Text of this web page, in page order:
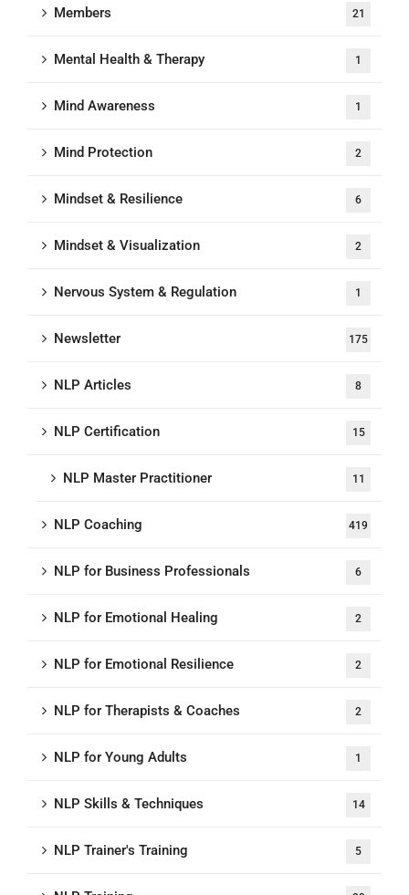
Members 21
Mental Health & Therapy 1
Mind Awareness 1
Mind Protection 2
Mindset & Resilience 6
Mindset & Visualization 2
Nervous System & Regulation 1
Newsletter 175
NLP Articles 8
NLP Certification 15
NLP Master Practitioner 11
NLP Coaching 419
NLP for Business Professionals 6
NLP for Emotional Healing 2
NLP for Emotional Resilience 2
NLP for Therapists & Coaches 2
NLP for Young Adults 1
NLP Skills & Techniques 14
NLP Trainer's Training 5